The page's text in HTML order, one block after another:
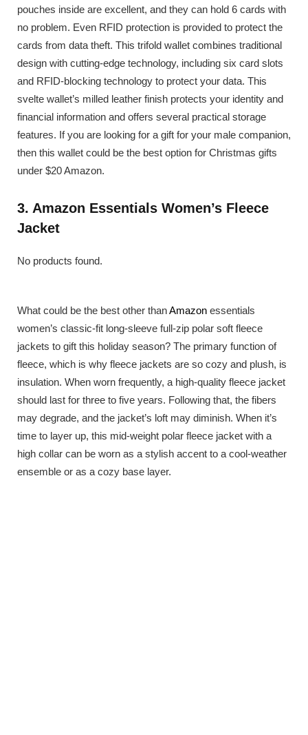
pouches inside are excellent, and they can hold 6 cards with
no problem. Even RFID protection is provided to protect the
cards from data theft. This trifold wallet combines traditional
design with cutting-edge technology, including six card slots
and RFID-blocking technology to protect your data. This
svelte wallet’s milled leather finish protects your identity and
financial information and offers several practical storage
features. If you are looking for a gift for your male companion,
then this wallet could be the best option for Christmas gifts
under $20 Amazon.
3. Amazon Essentials Women’s Fleece
Jacket
No products found.
What could be the best other thanAmazon essentials
women’s classic-fit long-sleeve full-zip polar soft fleece
jackets to gift this holiday season? The primary function of
fleece, which is why fleece jackets are so cozy and plush, is
insulation. When worn frequently, a high-quality fleece jacket
should last for three to five years. Following that, the fibers
may degrade, and the jacket’s loft may diminish. When it’s
time to layer up, this mid-weight polar fleece jacket with a
high collar can be worn as a stylish accent to a cool-weather
ensemble or as a cozy base layer.